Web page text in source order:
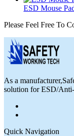
ESD Mouse
Please Feel Free To
As a
solution for ESD/
Quick Navigation